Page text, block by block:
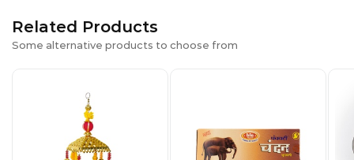
Related Products
Some alternative products to choose from